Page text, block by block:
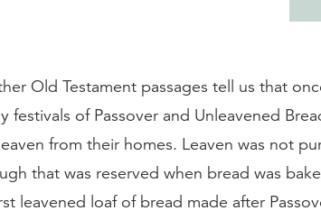
Old Testament passages tell us that
festivals of Passover and Unleavened
from their homes. Leaven was not
that was reserved when bread was
leavened loaf of bread made after